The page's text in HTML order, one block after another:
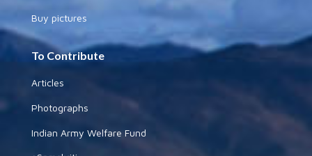
Buy pictures
To Contribute
Articles
Photographs
Indian Army Welfare Fund